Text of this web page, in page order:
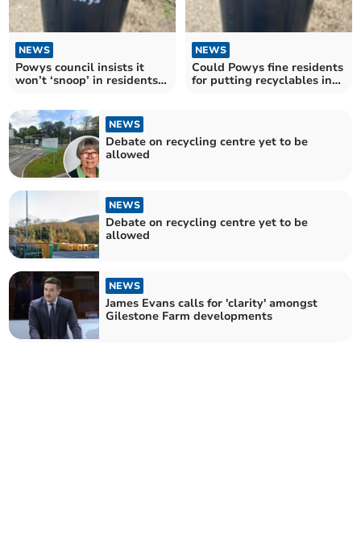
NEWS
Powys council insists it
won’t ‘snoop’ in residents’
NEWS
Could Powys fine residents
for putting recyclables in
NEWS
Debate on recycling centre yet to be
allowed
NEWS
Debate on recycling centre yet to be
allowed
NEWS
James Evans calls for 'clarity' amongst
Gilestone Farm developments